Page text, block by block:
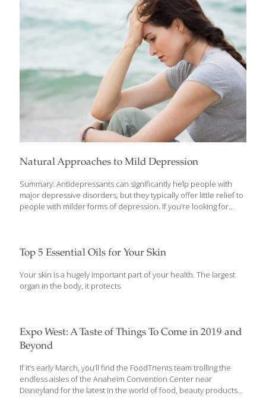
deeply those seemingly “outdated” methods of healing. The
more he researched, the more he was convinced by the power
of natural medicine–naturopathy–to heal the human body. Over
the past few decades, Dr. Michalsen has published the most[…]
Natural Approaches to Mild Depression
Summary: Antidepressants can significantly help people with
major depressive disorders, but they typically offer little relief to
people with milder forms of depression. If you’re looking for
short stretches of the blues are a natural part of life. The
(people ages 40 to 59 in particular) suffer from depression at
one point or another. Seeking help to regain a more positive
Top 5 Essential Oils for Your Skin
Your skin is a hugely important part of your health. The largest
organ in the body, it protects
Expo West: A Taste of Things To Come in 2019 and
Beyond
If it’s early March, you’ll find the FoodTrients team trolling the
endless aisles of the Anaheim Convention Center near
Disneyland for the latest in the world of food, beauty products